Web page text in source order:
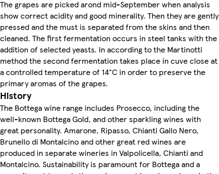
The grapes are picked arond mid-September when analysis
show correct acidity and good minerality. Then they are gently
pressed and the must is separated from the skins and then
cleaned. The first fermentation occurs in steel tanks with the
addition of selected yeasts. In according to the Martinotti
method the second fermentation takes place in cuve close at
a controlled temperature of 14°C in order to preserve the
primary aromas of the grapes.
History
The Bottega wine range includes Prosecco, including the
well-known Bottega Gold, and other sparkling wines with
great personality. Amarone, Ripasso, Chianti Gallo Nero,
Brunello di Montalcino and other great red wines are
produced in separate wineries in Valpolicella, Chianti and
Montalcino. Sustainability is paramount for Bottega and a